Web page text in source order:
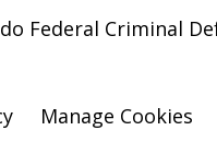
Federal Criminal
Manage Cookies